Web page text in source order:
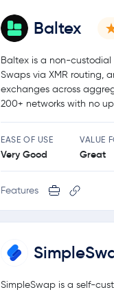
Baltex
Baltex is a non-custodial
Swaps via XMR routing,
exchanges across
200+ networks with no
EASE OF USE
Very Good
VALUE
Great
Features
SimpleSwap is a self-